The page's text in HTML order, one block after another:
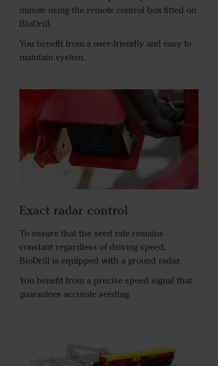
minute using the remote control box fitted on
BioDrill.
You benefit from a user-friendly and easy to
maintain system.
Exact radar control
To ensure that the seed rate remains
constant regardless of driving speed,
BioDrill is equipped with a ground radar.
You benefit from a precise speed signal that
guarantees accurate seeding.